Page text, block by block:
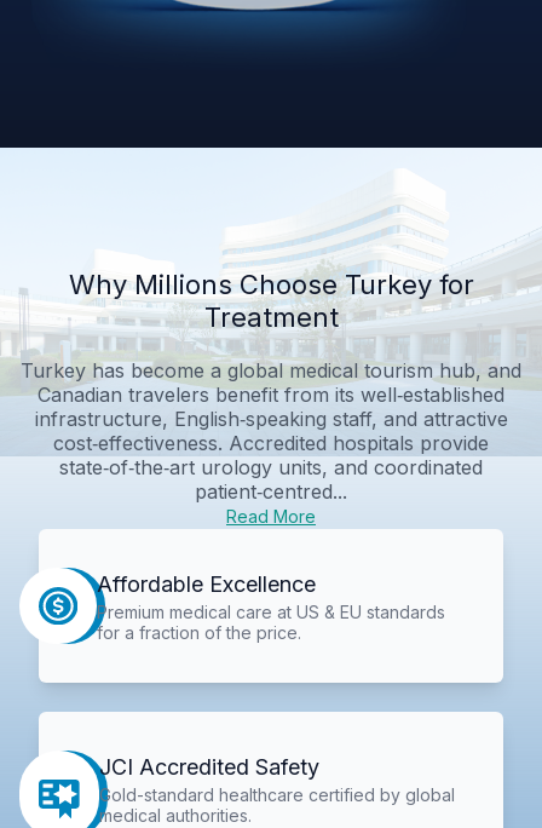
Why Millions Choose Turkey for
Treatment
Turkey has become a global medical tourism hub, and
Canadian travelers benefit from its well‑established
infrastructure, English‑speaking staff, and attractive
cost‑effectiveness. Accredited hospitals provide
state‑of‑the‑art urology units, and coordinated
patient‑centred...
Read More
Affordable Excellence
Premium medical care at US & EU standards
for a fraction of the price.
JCI Accredited Safety
Gold-standard healthcare certified by global
medical authorities.